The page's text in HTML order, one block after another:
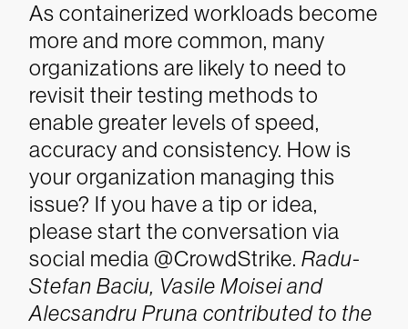
As containerized workloads become
more and more common, many
organizations are likely to need to
revisit their testing methods to
enable greater levels of speed,
accuracy and consistency. How is
your organization managing this
issue? If you have a tip or idea,
please start the conversation via
social media @CrowdStrike. Radu-
Stefan Baciu, Vasile Moisei and
Alecsandru Pruna contributed to the